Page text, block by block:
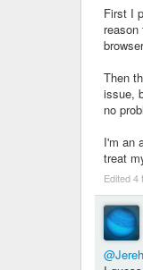
First I
Then
issue,
no
I'm an
treat
Edited 4